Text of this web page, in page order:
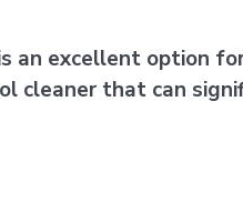
an excellent option
cleaner that can